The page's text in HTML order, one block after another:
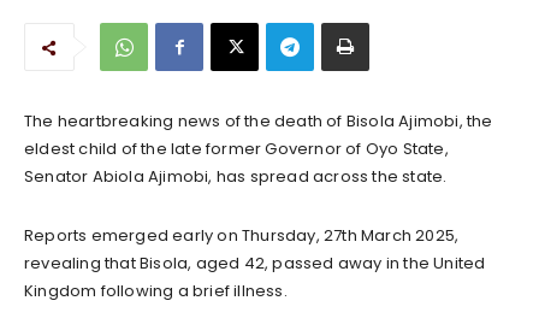
The heartbreaking news of the death of Bisola Ajimobi, the
eldest child of the late former Governor of Oyo State,
Senator Abiola Ajimobi, has spread across the state.
Reports emerged early on Thursday, 27th March 2025,
revealing that Bisola, aged 42, passed away in the United
Kingdom following a brief illness.